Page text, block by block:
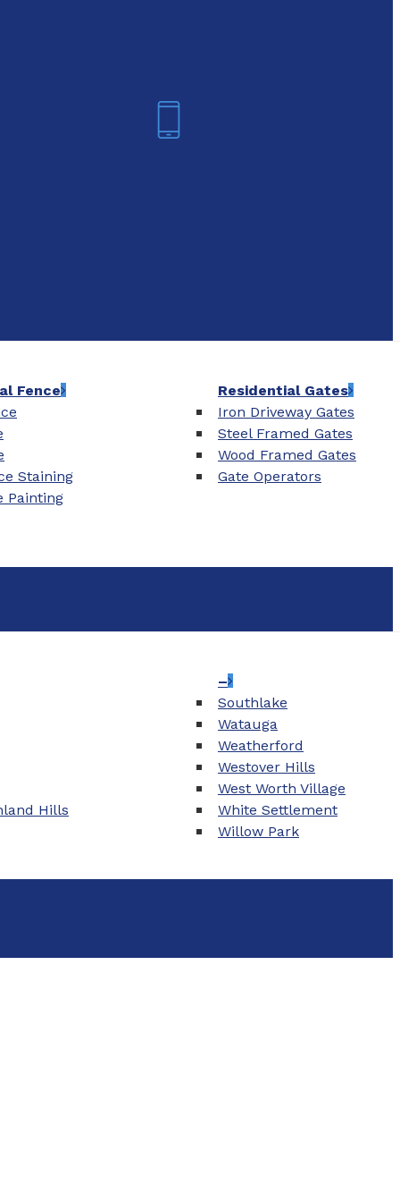
Fence
Staining
Painting
Residential Gates
Iron Driveway Gates
Steel Framed Gates
Wood Framed Gates
Gate Operators
Hills
–
Southlake
Watauga
Weatherford
Westover Hills
West Worth Village
White Settlement
Willow Park